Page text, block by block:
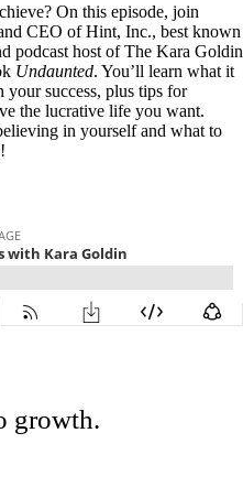
On this episode, join
CEO of Hint, Inc., best known
podcast host of The Kara Goldin
Undaunted. You’ll learn what it
your success, plus tips for
the lucrative life you want.
in yourself and what to
growth.